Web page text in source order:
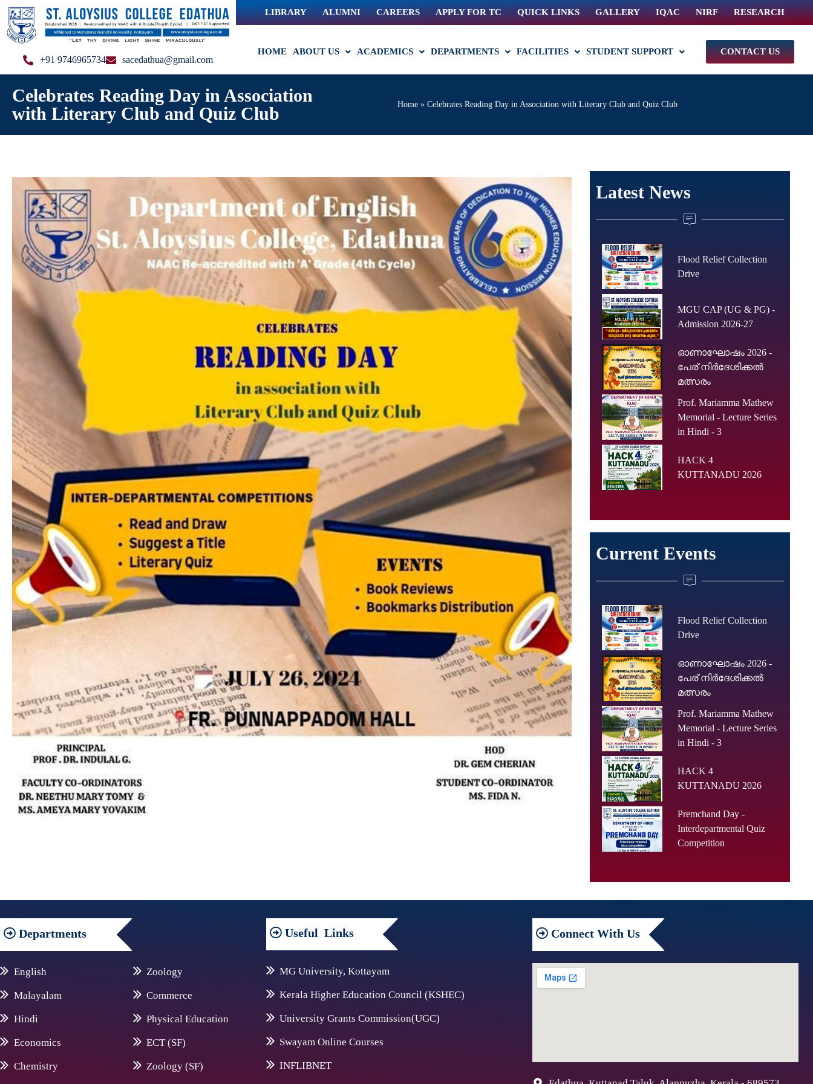
+91 9746965734 sacedathua@gmail.com
LIBRARY ALUMNI CAREERS APPLY FOR TC QUICK LINKS GALLERY IQAC NIRF RESEARCH
HOME ABOUT US ACADEMICS DEPARTMENTS FACILITIES STUDENT SUPPORT CONTACT US
Celebrates Reading Day in Association
with Literary Club and Quiz Club
Home » Celebrates Reading Day in Association with Literary Club and Quiz Club
Latest News
Flood Relief Collection
Drive
MGU CAP (UG & PG) -
Admission 2026-27
ഓണാഘോഷം 2026 -
പേര് നിർദേശിക്കൽ
മത്സരം
Prof. Mariamma Mathew
Memorial - Lecture Series
in Hindi - 3
HACK 4
KUTTANADU 2026
Current Events
Flood Relief Collection
Drive
ഓണാഘോഷം 2026 -
പേര് നിർദേശിക്കൽ
മത്സരം
Prof. Mariamma Mathew
Memorial - Lecture Series
in Hindi - 3
HACK 4
KUTTANADU 2026
Premchand Day -
Interdepartmental Quiz
Competition
Departments
English
Malayalam
Hindi
Economics
Chemistry
Zoology
Commerce
Physical Education
ECT (SF)
Zoology (SF)
Useful Links
MG University, Kottayam
Kerala Higher Education Council (KSHEC)
University Grants Commission(UGC)
Swayam Online Courses
INFLIBNET
Connect With Us